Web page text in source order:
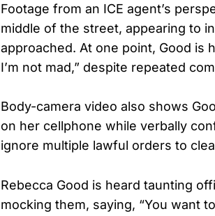
Footage from an ICE agent’s
middle of the street, appearing to
approached. At one point, Good is
I’m not mad,” despite repeated
Body-camera video also shows
on her cellphone while verbally
ignore multiple lawful orders to
Rebecca Good is heard taunting
mocking them, saying, “You want